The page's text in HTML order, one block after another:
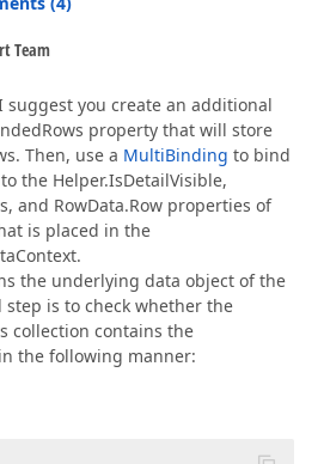
Team
suggest you create an additional
property that will store
Then, use a MultiBinding to bind
the Helper.IsDetailVisible,
and RowData.Row properties of
is placed in the
the underlying data object of the
is to check whether the
collection contains the
the following manner: